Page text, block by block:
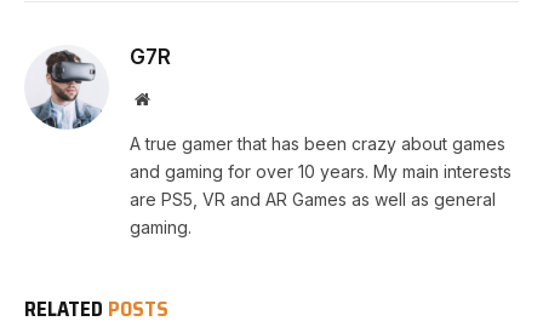
G7R
Website
A true gamer that has been crazy about games
and gaming for over 10 years. My main interests
are PS5, VR and AR Games as well as general
gaming.
RELATED POSTS